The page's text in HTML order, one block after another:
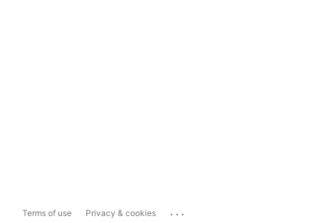
Terms of use Privacy & cookies ...